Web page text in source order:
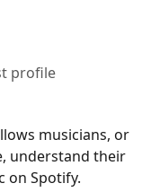
profile
musicians, or
understand their
on Spotify.